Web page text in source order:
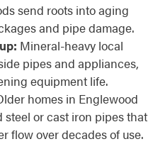
send roots into aging
and pipe damage.
Mineral-heavy local
pipes and appliances,
equipment life.
homes in Englewood
steel or cast iron pipes that
flow over decades of use.